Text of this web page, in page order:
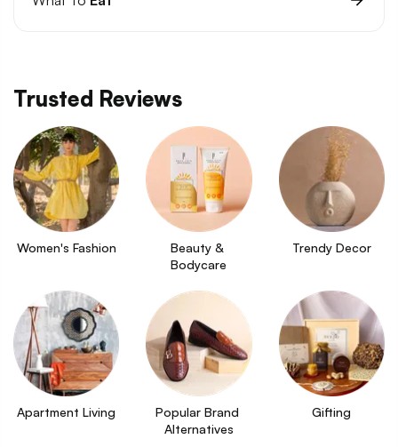
Trusted Reviews
Women's Fashion
Beauty &
Bodycare
Trendy Decor
Apartment Living
Popular Brand
Alternatives
Gifting